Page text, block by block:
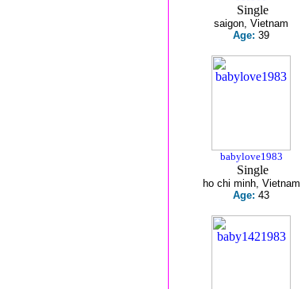
Single
saigon, Vietnam
Age: 39
babylove1983
Single
ho chi minh, Vietnam
Age: 43